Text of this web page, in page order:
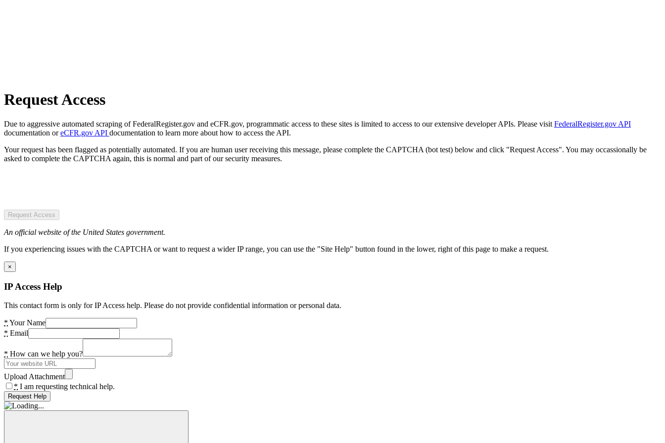
Request Access
Due to aggressive automated scraping of FederalRegister.gov and eCFR.gov, programmatic access to these sites is limited to access to our extensive developer APIs. Please visit FederalRegister.gov API
documentation oreCFR.gov API documentation to learn more about how to access the API.
Your request has been flagged as potentially automated. If you are human user receiving this message, please complete the CAPTCHA (bot test) below and click "Request Access". You may occassionally be
asked to complete the CAPTCHA again, this is normal and part of our security measures.
Request Access
An official website of the United States government.
If you experiencing issues with the CAPTCHA or want to request a wider IP range, you can use the "Site Help" button found in the lower, right of this page to make a request.
×
IP Access Help
This contact form is only for IP Access help. Please do not provide confidential information or personal data.
* Your Name
* Email
* How can we help you?
Upload Attachment
* I am requesting technical help.